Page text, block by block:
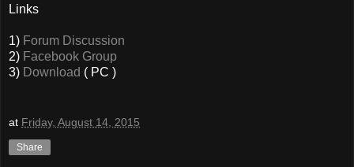
Links
1) Forum Discussion
2) Facebook Group
3) Download ( PC )
at Friday, August 14, 2015
Share